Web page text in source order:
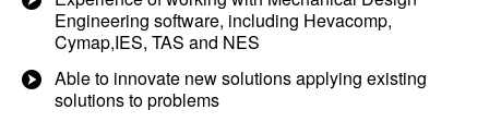
Engineering software, including Hevacomp,
Cymap,IES, TAS and NES
Able to innovate new solutions applying existing
solutions to problems